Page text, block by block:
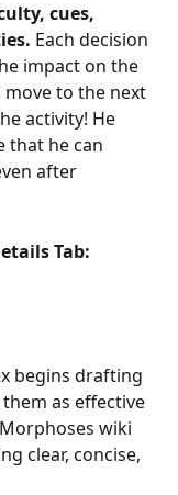
cues,
Each decision
impact on the
move to the next
activity! He
that he can
after
Tab:
begins drafting
as effective
wiki
clear, concise,